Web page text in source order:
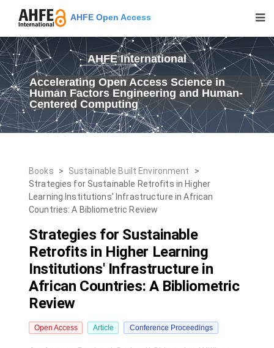
AHFE Open Access
AHFE International
Accelerating Open Access Science in
Human Factors Engineering and Human-
Centered Computing
Books > Sustainable Built Environment
>
Strategies for Sustainable Retrofits in Higher
Learning Institutions' Infrastructure in African
Countries: A Bibliometric Review
Strategies for Sustainable
Retrofits in Higher Learning
Institutions' Infrastructure in
African Countries: A Bibliometric
Review
Open Access Article Conference Proceedings